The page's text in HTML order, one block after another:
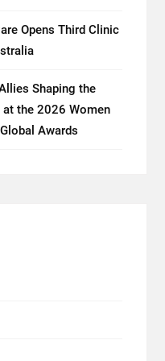
Opens Third Clinic
Shaping the
the 2026 Women
Awards